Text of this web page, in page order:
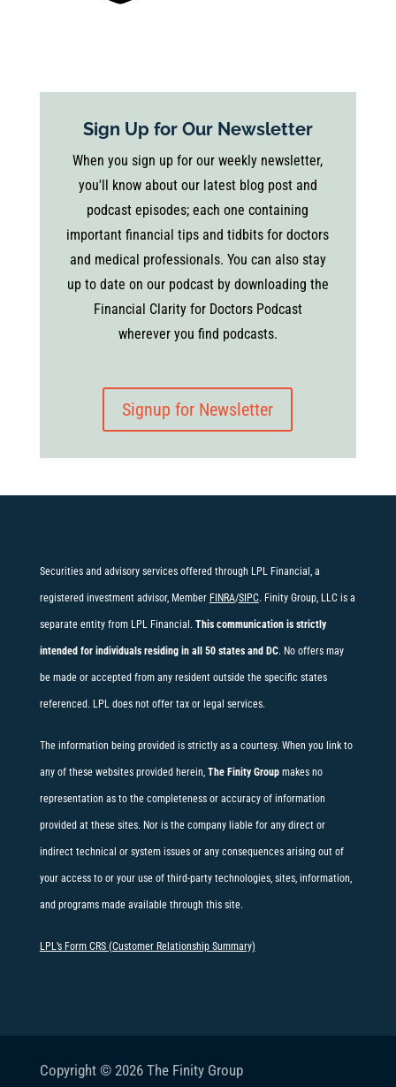
Sign Up for Our Newsletter
When you sign up for our weekly newsletter,
you'll know about our latest blog post and
podcast episodes; each one containing
important financial tips and tidbits for doctors
and medical professionals. You can also stay
up to date on our podcast by downloading the
Financial Clarity for Doctors Podcast
wherever you find podcasts.
Signup for Newsletter
Securities and advisory services offered through LPL Financial, a
registered investment advisor, Member FINRA/SIPC. Finity Group, LLC is a
separate entity from LPL Financial. This communication is strictly
intended for individuals residing in all 50 states and DC. No offers may
be made or accepted from any resident outside the specific states
referenced. LPL does not offer tax or legal services.
The information being provided is strictly as a courtesy. When you link to
any of these websites provided herein, The Finity Groupmakes no
representation as to the completeness or accuracy of information
provided at these sites. Nor is the company liable for any direct or
indirect technical or system issues or any consequences arising out of
your access to or your use of third-party technologies, sites, information,
and programs made available through this site.
LPL’s Form CRS (Customer Relationship Summary)
Copyright © 2026 The Finity Group